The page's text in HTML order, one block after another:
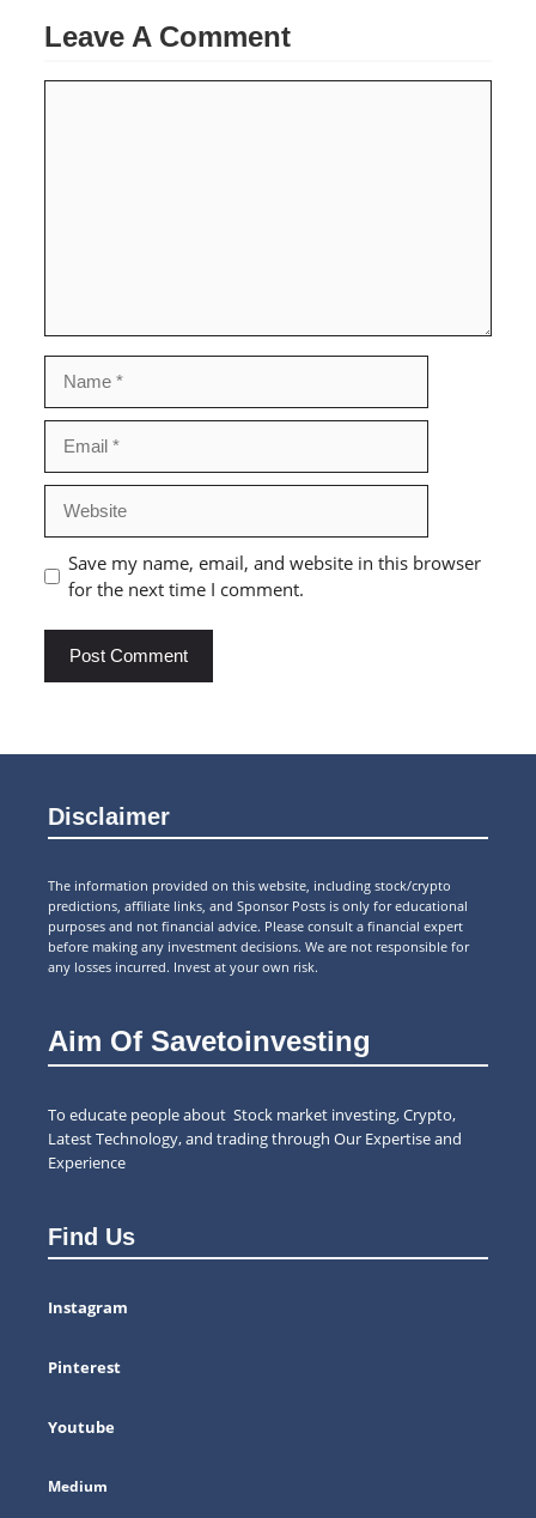
Leave A Comment
Save my name, email, and website in this browser
for the next time I comment.
Disclaimer
The information provided on this website, including stock/crypto
predictions, affiliate links, and Sponsor Posts is only for educational
purposes and not financial advice. Please consult a financial expert
before making any investment decisions. We are not responsible for
any losses incurred. Invest at your own risk.
Aim Of Savetoinvesting
To educate people about Stock market investing, Crypto,
Latest Technology, and trading through Our Expertise and
Experience
Find Us
Instagram
Pinterest
Youtube
Medium